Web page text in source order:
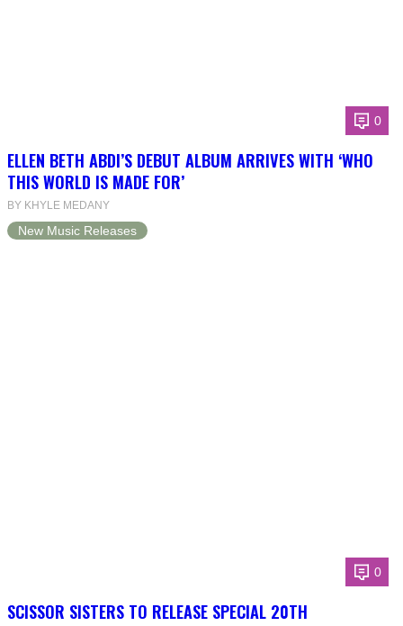
0
ELLEN BETH ABDI’S DEBUT ALBUM ARRIVES WITH ‘WHO
THIS WORLD IS MADE FOR’
BY KHYLE MEDANY
New Music Releases
0
SCISSOR SISTERS TO RELEASE SPECIAL 20TH